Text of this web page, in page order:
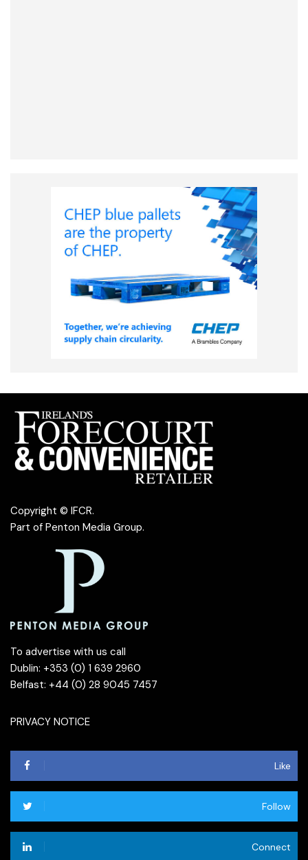
Copyright © IFCR.
Part of Penton Media Group.
To advertise with us call
Dublin: +353 (0) 1 639 2960
Belfast: +44 (0) 28 9045 7457
PRIVACY NOTICE
Like
Follow
Connect